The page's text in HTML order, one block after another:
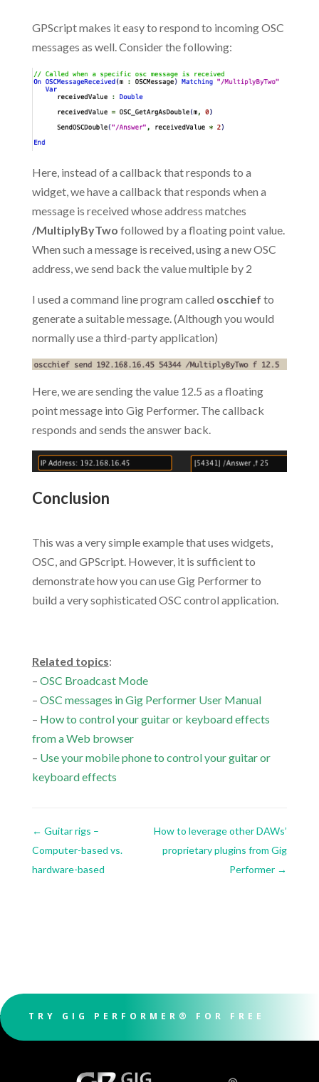
GPScript makes it easy to respond to incoming OSC
messages as well. Consider the following:
Here, instead of a callback that responds to a
widget, we have a callback that responds when a
message is received whose address matches
/MultiplyByTwo followed by a floating point value.
When such a message is received, using a new OSC
address, we send back the value multiple by 2
I used a command line program called oscchief to
generate a suitable message. (Although you would
normally use a third-party application)
Here, we are sending the value 12.5 as a floating
point message into Gig Performer. The callback
responds and sends the answer back.
Conclusion
This was a very simple example that uses widgets,
OSC, and GPScript. However, it is sufficient to
demonstrate how you can use Gig Performer to
build a very sophisticated OSC control application.
Related topics:
– OSC Broadcast Mode
– OSC messages in Gig Performer User Manual
– How to control your guitar or keyboard effects
from a Web browser
– Use your mobile phone to control your guitar or
keyboard effects
← Guitar rigs –
Computer-based vs.
hardware-based
How to leverage other DAWs’
proprietary plugins from Gig
Performer →
TRY GIG PERFORMER® FOR FREE